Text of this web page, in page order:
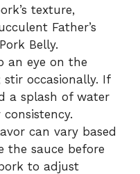
texture,
Father’s
Belly.
an eye on the
stir occasionally. If
a splash of water
can vary based
the sauce before
to adjust